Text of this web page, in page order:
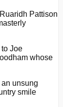
Pattison
Joe
whose
unsung
smile